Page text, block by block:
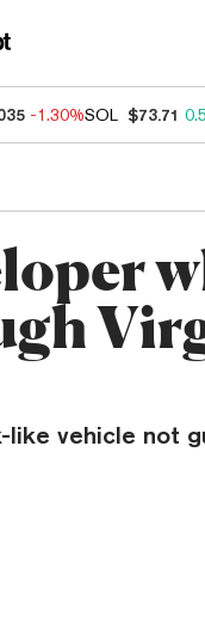
-1.30%SOL $73.71
vehicle not